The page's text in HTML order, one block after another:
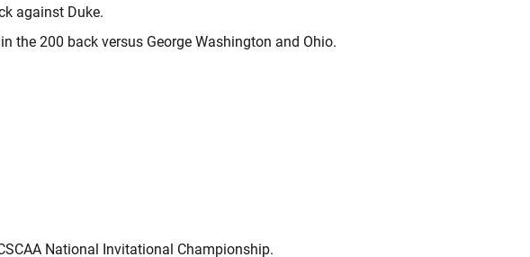
against Duke.
the 200 back versus George Washington and Ohio.
National Invitational Championship.